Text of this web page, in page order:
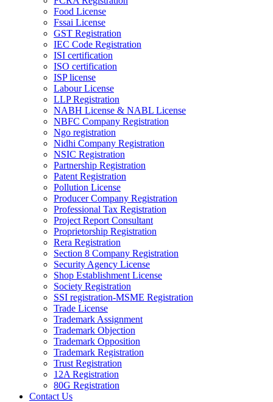
Food License
Fssai License
GST Registration
IEC Code Registration
ISI certification
ISO certification
ISP license
Labour License
LLP Registration
NABH License & NABL License
NBFC Company Registration
Ngo registration
Nidhi Company Registration
NSIC Registration
Partnership Registration
Patent Registration
Pollution License
Producer Company Registration
Professional Tax Registration
Project Report Consultant
Proprietorship Registration
Rera Registration
Section 8 Company Registration
Security Agency License
Shop Establishment License
Society Registration
SSI registration-MSME Registration
Trade License
Trademark Assignment
Trademark Objection
Trademark Opposition
Trademark Registration
Trust Registration
12A Registration
80G Registration
Contact Us